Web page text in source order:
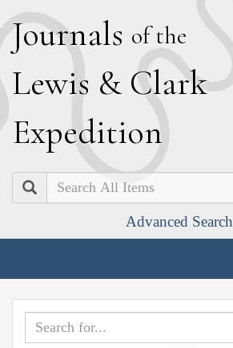
Journals of the
Lewis & Clark
Expedition
Search
Advanced Search